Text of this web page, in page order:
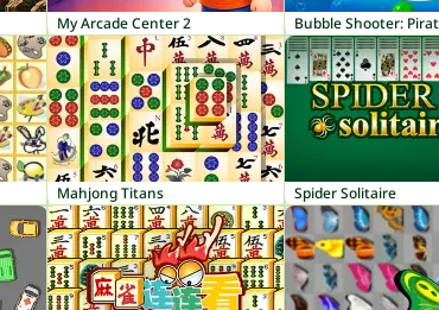
My Arcade Center 2
Mahjong Titans Spider Solitaire